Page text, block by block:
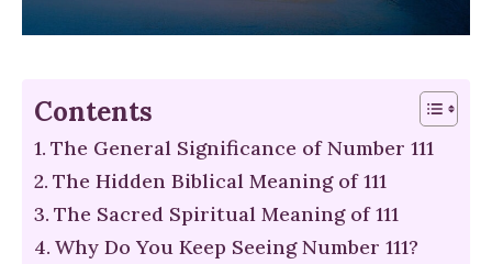
Contents
The General Significance of Number 111
The Hidden Biblical Meaning of 111
The Sacred Spiritual Meaning of 111
Why Do You Keep Seeing Number 111?